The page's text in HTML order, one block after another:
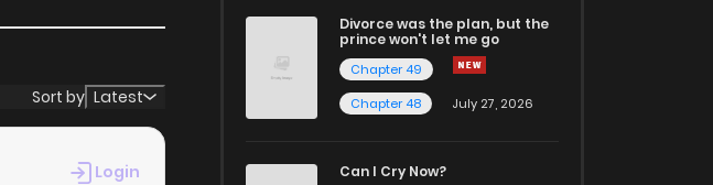
Sort by Latest
Login
Divorce was the plan, but the
prince won't let me go
Chapter 49
Chapter 48
July 27, 2026
Can I Cry Now?